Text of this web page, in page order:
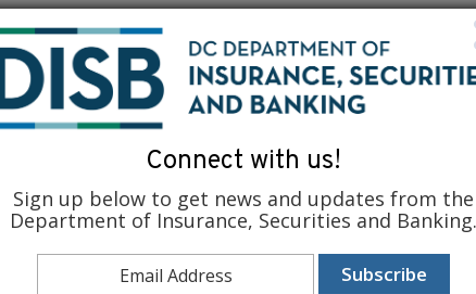
Connect with us!
Sign up below to get news and updates from the
Department of Insurance, Securities and Banking.